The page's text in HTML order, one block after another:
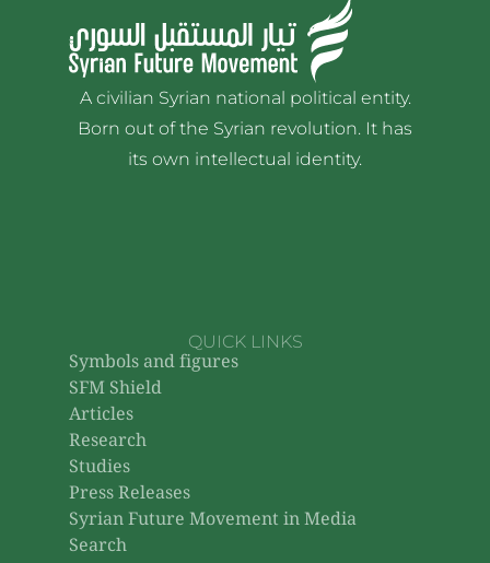
A civilian Syrian national political entity.
Born out of the Syrian revolution. It has
its own intellectual identity.
QUICK LINKS
Symbols and figures
SFM Shield
Articles
Research
Studies
Press Releases
Syrian Future Movement in Media
Search